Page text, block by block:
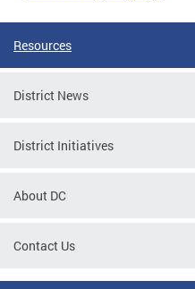
Resources
District News
District Initiatives
About DC
Contact Us